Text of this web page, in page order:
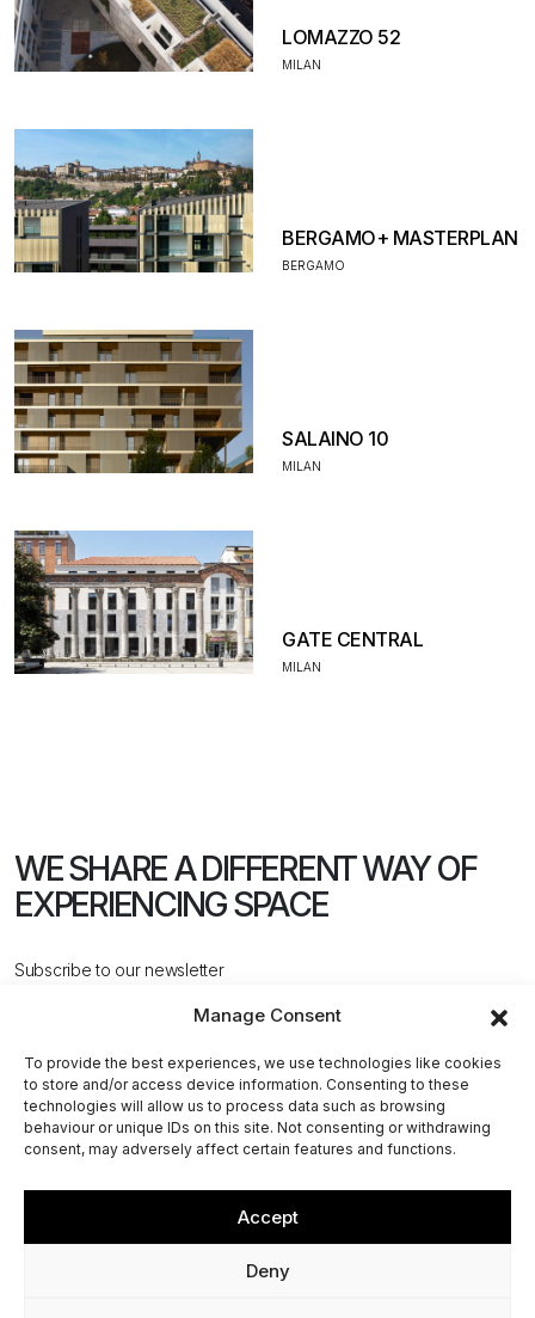
Manage Consent
To provide the best experiences, we use technologies like cookies
to store and/or access device information. Consenting to these
technologies will allow us to process data such as browsing
behaviour or unique IDs on this site. Not consenting or withdrawing
consent, may adversely affect certain features and functions.
Accept
Deny
LOMAZZO 52
MILAN
BERGAMO+ MASTERPLAN
BERGAMO
SALAINO 10
MILAN
GATE CENTRAL
MILAN
WE SHARE A DIFFERENT WAYOF
EXPERIENCING SPACE
Subscribe to our newsletter
CONTACT US